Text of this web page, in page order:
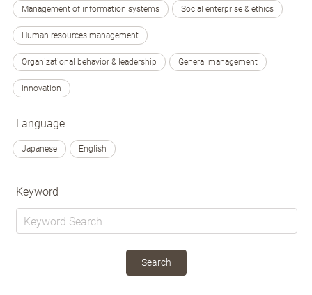
Management of information systems Social enterprise & ethics
Human resources management
Organizational behavior & leadership General management
Innovation
Language
Japanese English
Keyword
Search